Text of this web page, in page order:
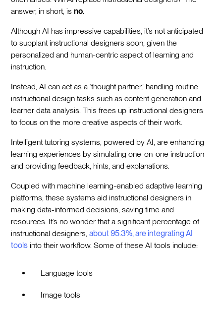
answer, in short, isno.
Although AI has impressive capabilities, it’s not anticipated
to supplant instructional designers soon, given the
personalized and human-centric aspect of learning and
instruction.
Instead, AI can act as a ‘thought partner,’ handling routine
instructional design tasks such as content generation and
learner data analysis. This frees up instructional designers
to focus on the more creative aspects of their work.
Intelligent tutoring systems, powered by AI, are enhancing
learning experiences by simulating one-on-one instruction
and providing feedback, hints, and explanations.
Coupled with machine learning-enabled adaptive learning
platforms, these systems aid instructional designers in
making data-informed decisions, saving time and
resources. It’s no wonder that a significant percentage of
instructional designers,about 95.3%, are integrating AI
tools into their workflow. Some of these AI tools include:
Language tools
Image tools